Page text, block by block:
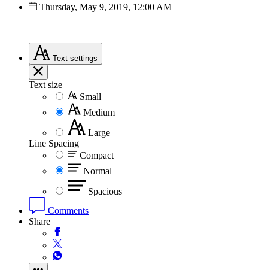
Thursday, May 9, 2019, 12:00 AM
Text settings
Text size
Small
Medium
Large
Line Spacing
Compact
Normal
Spacious
Comments
Share